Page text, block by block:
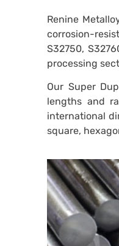
Renine
corrosion-
S32750,
processing
Our Super
lengths and
international
square,